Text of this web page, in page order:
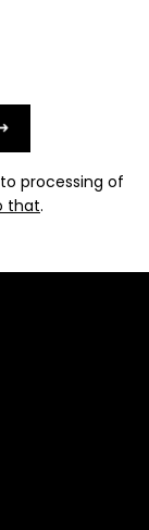
processing of
that.